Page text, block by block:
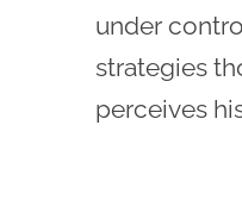
under
strategies
perceives